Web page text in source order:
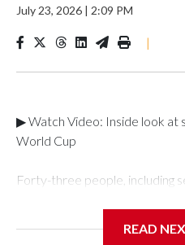
July 23, 2026 | 2:09 PM
|
▶ Watch Video: Inside look
World Cup
Forty-three people, including
Department's Special Victims
READ